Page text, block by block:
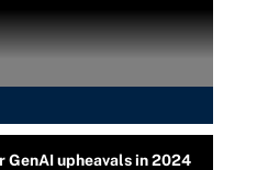
GenAI upheavals in 2024